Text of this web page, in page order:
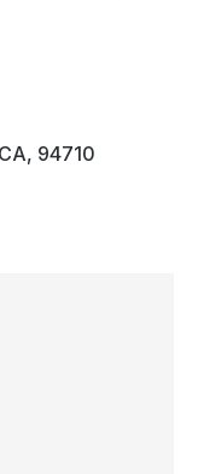
94710